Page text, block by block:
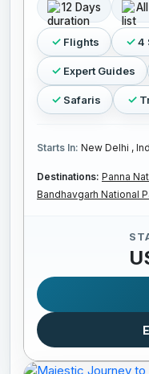
12 Days
Flights 4
Expert Guides
Safaris
Starts In: New Delhi ,
Destinations: Panna
Bandhavgarh National